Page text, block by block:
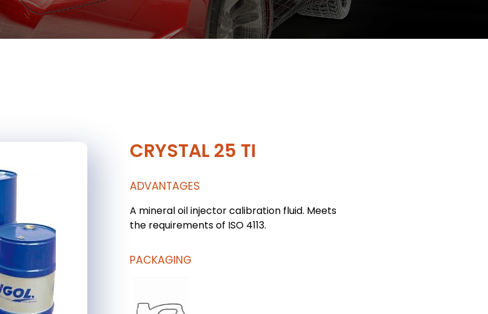
CRYSTAL 25 TI
ADVANTAGES
A mineral oil injector calibration fluid. Meets
the requirements of ISO 4113.
PACKAGING